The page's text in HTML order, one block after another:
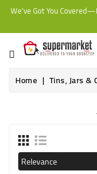
We've Got You
CATEGORY
HOME
BAKERY
TINS,
JARS
Home
Tins, Jars &
Relevance